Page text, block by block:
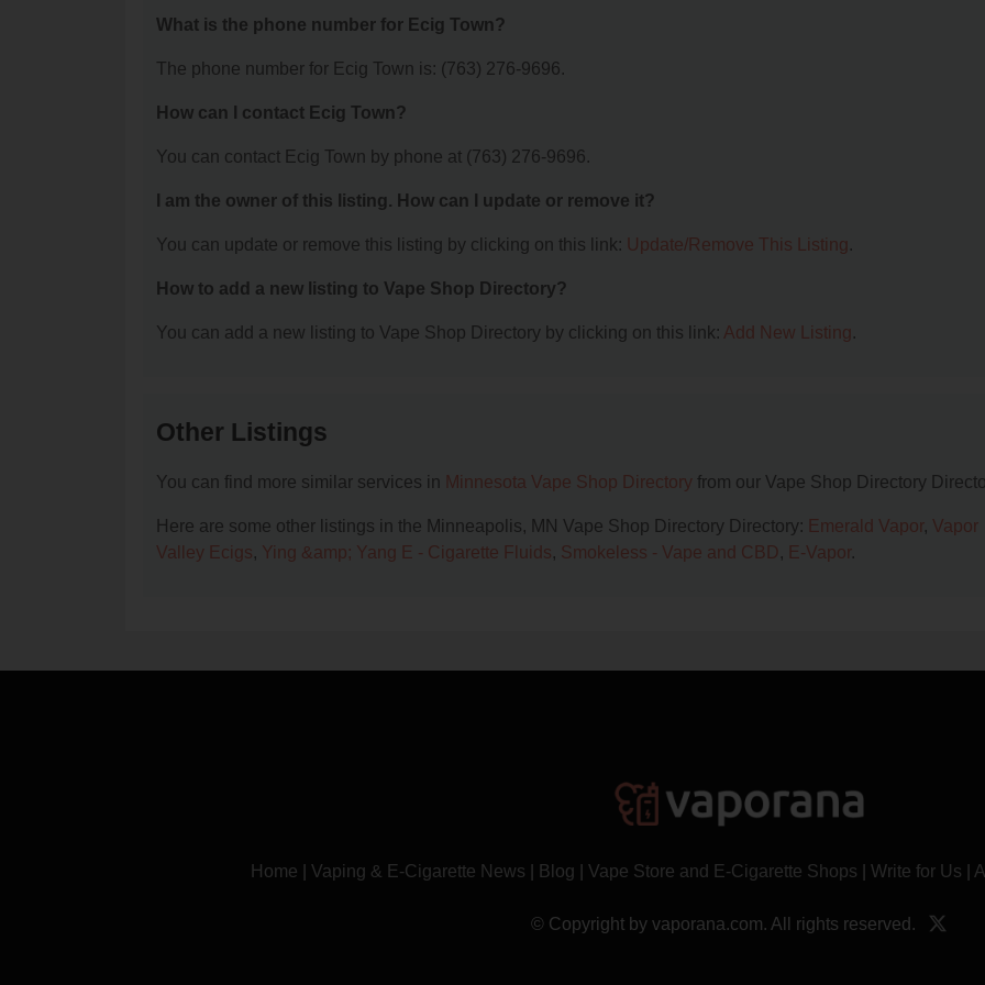
What is the phone number for Ecig Town?
The phone number for Ecig Town is: (763) 276-9696.
How can I contact Ecig Town?
You can contact Ecig Town by phone at (763) 276-9696.
I am the owner of this listing. How can I update or remove it?
You can update or remove this listing by clicking on this link: Update/Remove This Listing.
How to add a new listing to Vape Shop Directory?
You can add a new listing to Vape Shop Directory by clicking on this link: Add New Listing.
Other Listings
You can find more similar services in Minnesota Vape Shop Directory from our Vape Shop Directory
Here are some other listings in the Minneapolis, MN Vape Shop Directory Directory: Emerald Vapor, Vapor
Valley Ecigs, Ying &amp; Yang E - Cigarette Fluids, Smokeless - Vape and CBD , E-Vapor.
Home Vaping & E-Cigarette News Blog Vape Store and E-Cigarette Shops Write for Us
© Copyright by vaporana.com. All rights reserved.